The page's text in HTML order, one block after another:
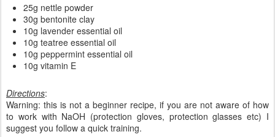
25g nettle powder
30g bentonite clay
10g lavender essential oil
10g teatree essential oil
10g peppermint essential oil
10g vitamin E
Directions:
Warning: this is not a beginner recipe, if you are not aware of how
to work with NaOH (protection gloves, protection glasses etc) I
suggest you follow a quick training.